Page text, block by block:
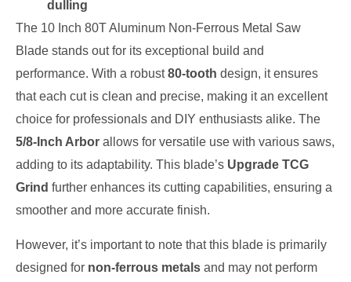
dulling
The 10 Inch 80T Aluminum Non-Ferrous Metal Saw
Blade stands out for its exceptional build and
performance. With a robust80-tooth design, it ensures
that each cut is clean and precise, making it an excellent
choice for professionals and DIY enthusiasts alike. The
5/8-Inch Arbor allows for versatile use with various saws,
adding to its adaptability. This blade’s Upgrade TCG
Grind further enhances its cutting capabilities, ensuring a
smoother and more accurate finish.
However, it’s important to note that this blade is primarily
designed for non-ferrous metals and may not perform